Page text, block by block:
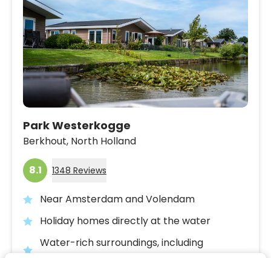
Park Westerkogge
Berkhout, North Holland
8.1 1348 Reviews
Near Amsterdam and Volendam
Holiday homes directly at the water
Water-rich surroundings, including